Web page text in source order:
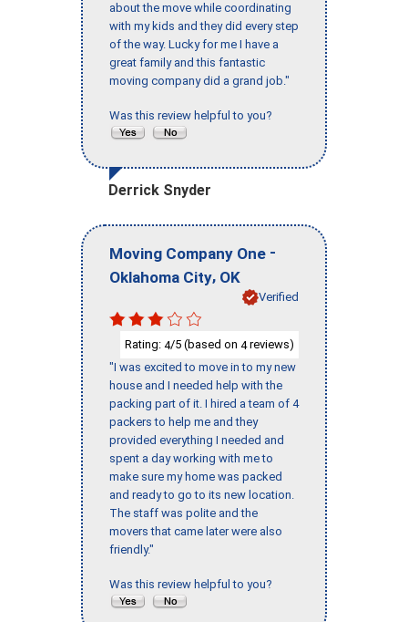
about the move while coordinating
with my kids and they did every step
of the way. Lucky for me I have a
great family and this fantastic
moving company did a grand job."
Was this review helpful to you?
Derrick Snyder
Moving Company One -
Oklahoma City, OK
Verified
Rating: 4/5 (based on 4reviews)
"I was excited to move in to my new
house and I needed help with the
packing part of it. I hired a team of 4
packers to help me and they
provided everything I needed and
spent a day working with me to
make sure my home was packed
and ready to go to its new location.
The staff was polite and the
movers that came later were also
friendly."
Was this review helpful to you?